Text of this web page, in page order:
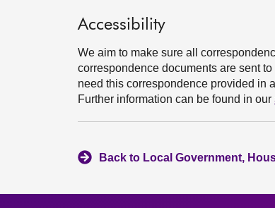
Accessibility
We aim to make sure all
correspondence documents are sent
need this correspondence provided in
Further information can be found in our
Back to Local Government,